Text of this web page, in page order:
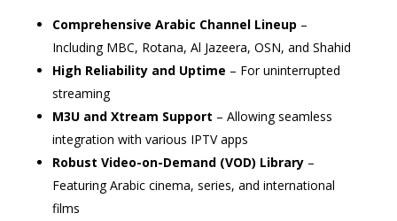
Comprehensive Arabic Channel Lineup –
Including MBC, Rotana, Al Jazeera, OSN, and Shahid
High Reliability and Uptime – For uninterrupted
streaming
M3U and Xtream Support – Allowing seamless
integration with various IPTV apps
Robust Video-on-Demand (VOD) Library–
Featuring Arabic cinema, series, and international
films